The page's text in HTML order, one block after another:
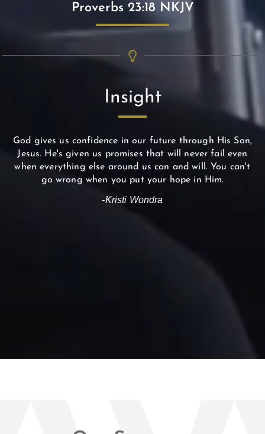
Proverbs 23:18 NKJV
Insight
God gives us confidence in our future through His Son,
Jesus. He's given us promises that will never fail even
when everything else around us can and will. You can't
go wrong when you put your hope in Him.
-Kristi Wondra